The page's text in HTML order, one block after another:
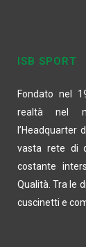
ISB SPORT
Fondato nel
realtà nel
l’Headquarter
vasta rete di
costante
Qualità. Tra le
cuscinetti e